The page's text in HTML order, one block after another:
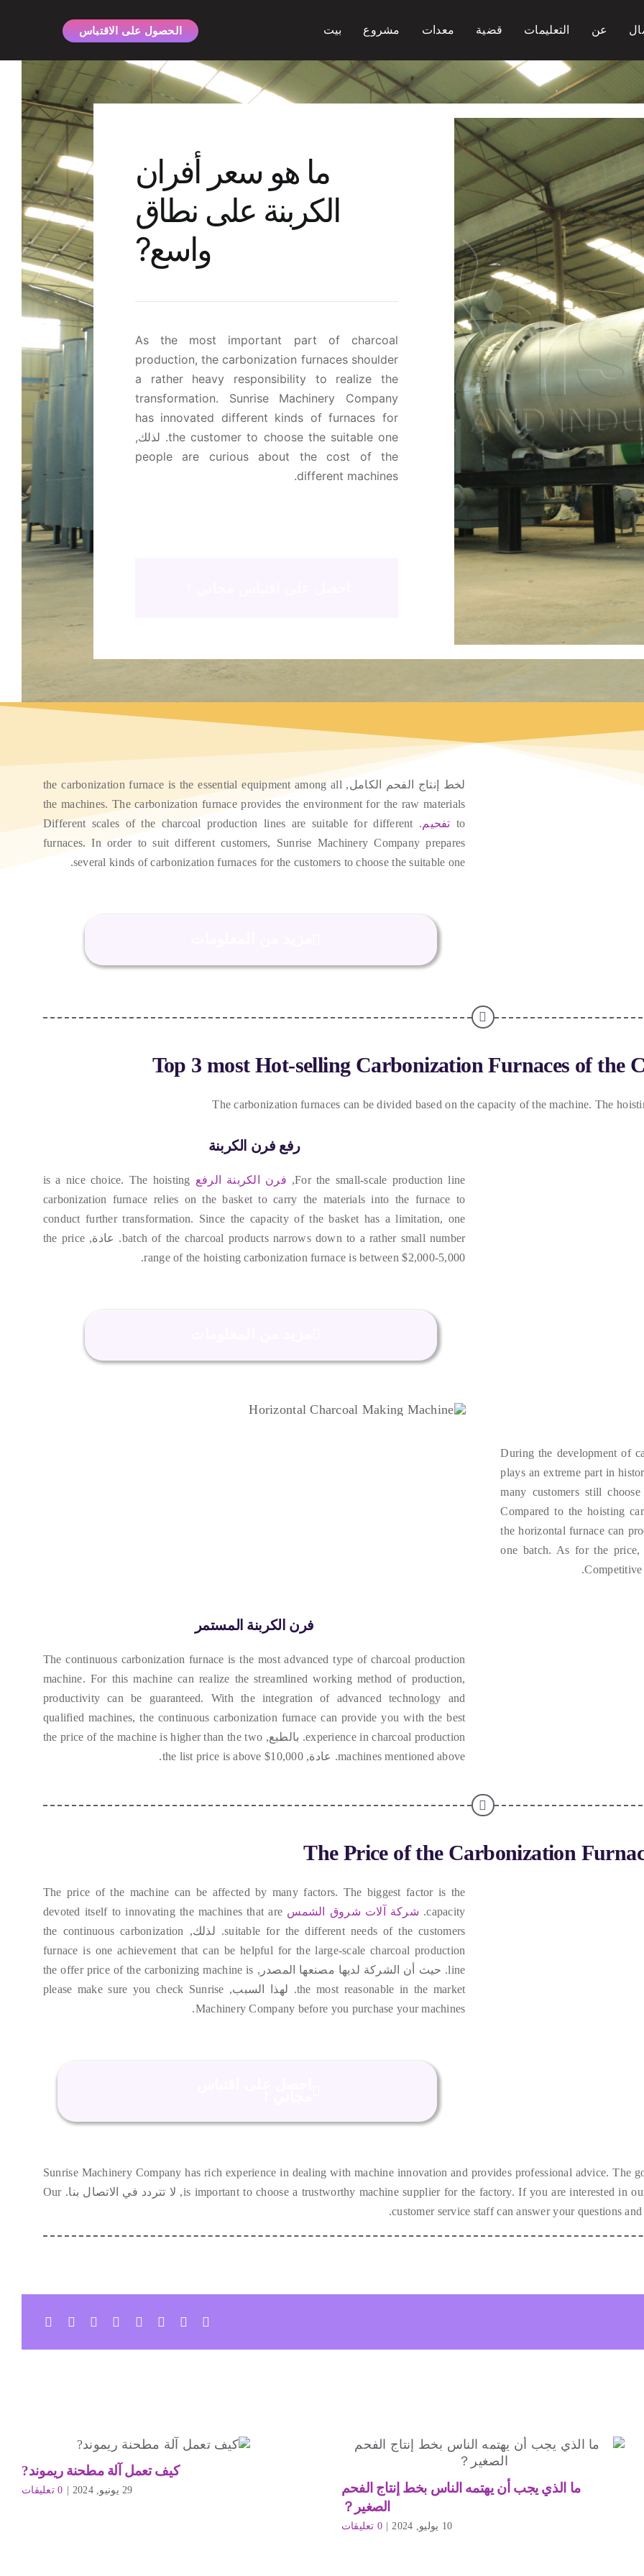
بيت مشروع معدات قضية التعليمات عن الحصول على الاقتباس
ما هو سعر أفران
الكربنة على نطاق
واسع?
As the most important part of charcoal
production,the carbonization furnaces shoulder
a rather heavy responsibility to realize the
transformation. Sunrise Machinery Company
has innovated different kinds of furnaces for
the customer to choose the suitable one. لذلك,
people are curious about the cost of the
different machines
.
لخط إنتاج الفحم الكامل,the carbonization furnace is the essential equipment among all
the machines. The carbonization furnace provides the environment for the raw materials
to تفحيم.
Different scales of the charcoal production lines are suitable for different
furnaces.In order to suit different customers, Sunrise Machinery Company prepares
several kinds of carbonization furnaces for the customers to choose the suitable one
.
Top 3 most Hot-selling Carbonization Furnaces of the
The carbonization furnaces can be divided based on the capacity of the machine. The
رفع فرن الكربنة
For the small-scale production line
, فرن الكربنة الرفع is a nice choice. The hoisting
carbonization furnace relies on the basket to carry the materials into the furnace to
conduct further transformation. Since the capacity of the basket has a limitation, one
batch of the charcoal products narrows down to a rather small number. عادة, the price
range of the hoisting carbonization furnace is between $2,000-5,000.
During the development of
plays an extreme part in
many customers still
Compared to the hoisting
the horizontal furnace can
one batch. As for the price
Competitive
.
فرن الكربنة المستمر
The continuous carbonization furnace is the most advanced type of charcoal production
machine. For this machine can realize the streamlined working method of production,
productivity can be guaranteed. With the integration of advanced technology and
qualified machines,the continuous carbonization furnace can provide you with the best
experience in charcoal production. بالطبع, the price of the machine is higher than the two
machines mentioned above. عادة, the list price is above $10,000.
The Price of the Carbonization
The price of the machine can be affected by many factors. The biggest factor is the
capacity
. شركة آلات شروق الشمس devoted itself to innovating the machines that are
suitable for the different needs of the customers. لذلك, the continuous carbonization
furnace is one achievement that can be helpful for the large-scale charcoal production
line. حيث أن الشركة لديها مصنعها المصدر, the offer price of the carbonizing machine is
the most reasonable in the market. لهذا السبب, please make sure you check Sunrise
Machinery Company before you purchase your machines
.
Sunrise Machinery Company has rich experience in dealing with machine innovation and provides professional advice.The
is important to choose a trustworthy machine supplier for the factory.If you are interested in , لا تتردد في الاتصال بنا.Our
customer service staff can answer your questions
.
ما الذي يجب أن يهتمه الناس بخط إنتاج الفحم
الصغير？
10 يوليو, 2024 0 تعليقات
كيف تعمل آلة مطحنة ريموند?
29 يونيو, 2024 0 تعليقات